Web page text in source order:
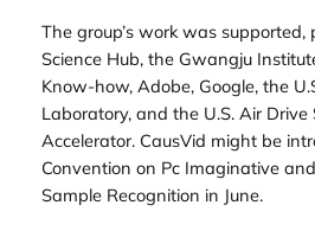
The group’s work was
Science Hub, the Gwangju
Know-how, Adobe, Google, the
Laboratory, and the U.S. Air
Accelerator. CausVid might be
Convention on Pc Imaginative
Sample Recognition in June.